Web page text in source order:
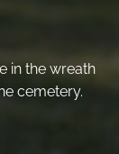
in the wreath
cemetery.